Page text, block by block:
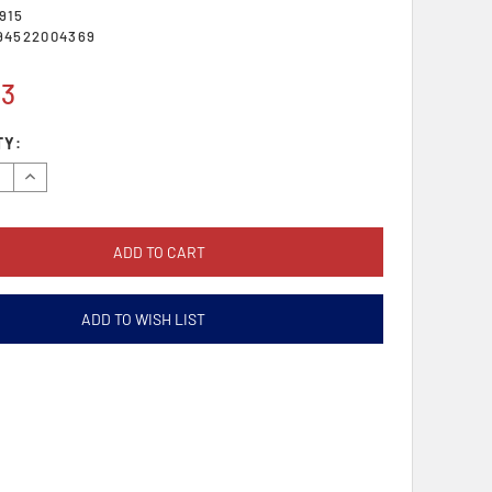
Increase
Quantity:
ADD TO WISH LIST